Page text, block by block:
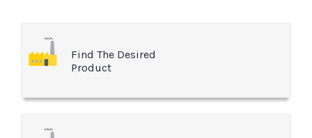
Find The Desired
Product